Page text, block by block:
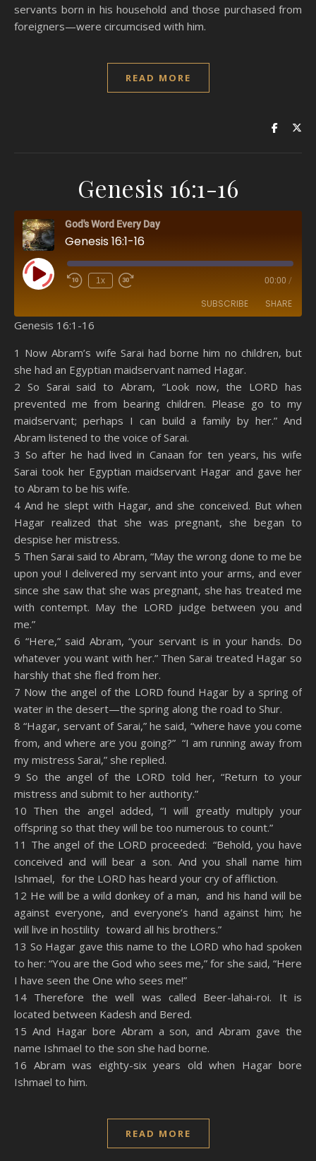
servants born in his household and those purchased from
foreigners—were circumcised with him.
READ MORE
Genesis 16:1-16
God's Word Every Day
Genesis 16:1-16
Play Episode 1x 00:00 /
SUBSCRIBE SHARE
Spotify YouTube
RSS FEED
SHARE
LINK
EMBED
Genesis 16:1-16
1 Now Abram’s wife Sarai had borne him no children, but
she had an Egyptian maidservant named Hagar.
2 So Sarai said to Abram, “Look now, the LORD has
prevented me from bearing children. Please go to my
maidservant; perhaps I can build a family by her.” And
Abram listened to the voice of Sarai.
3 So after he had lived in Canaan for ten years, his wife
Sarai took her Egyptian maidservant Hagar and gave her
to Abram to be his wife.
4 And he slept with Hagar, and she conceived. But when
Hagar realized that she was pregnant, she began to
despise her mistress.
5 Then Sarai said to Abram, “May the wrong done to me be
upon you! I delivered my servant into your arms, and ever
since she saw that she was pregnant, she has treated me
with contempt. May the LORD judge between you and
me.”
6 “Here,” said Abram, “your servant is in your hands. Do
whatever you want with her.” Then Sarai treated Hagar so
harshly that she fled from her.
7 Now the angel of the LORD found Hagar by a spring of
water in the desert—the spring along the road to Shur.
8 “Hagar, servant of Sarai,” he said, “where have you come
from, and where are you going?” “I am running away from
my mistress Sarai,” she replied.
9 So the angel of the LORD told her, “Return to your
mistress and submit to her authority.”
10 Then the angel added, “I will greatly multiply your
offspring so that they will be too numerous to count.”
11 The angel of the LORD proceeded: “Behold, you have
conceived and will bear a son. And you shall name him
Ishmael, for the LORD has heard your cry of affliction.
12 He will be a wild donkey of a man, and his hand will be
against everyone, and everyone’s hand against him; he
will live in hostility toward all his brothers.”
13 So Hagar gave this name to the LORD who had spoken
to her: “You are the God who sees me,” for she said, “Here
I have seen the One who sees me!”
14 Therefore the well was called Beer-lahai-roi. It is
located between Kadesh and Bered.
15 And Hagar bore Abram a son, and Abram gave the
name Ishmael to the son she had borne.
16 Abram was eighty-six years old when Hagar bore
Ishmael to him.
READ MORE